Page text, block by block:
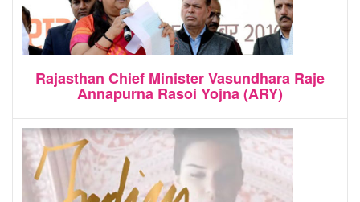
Rajasthan Chief Minister Vasundhara Raje
Annapurna Rasoi Yojna (ARY)